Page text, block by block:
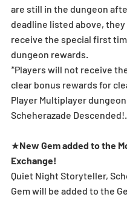
are still in the dungeon
deadline listed above,
receive the special first
dungeon rewards.
*Players will not receive
clear bonus rewards for
Player Multiplayer
Scheherazade Descended!.
★New Gem added to the
Exchange!
Quiet Night Storyteller,
Gem will be added to the